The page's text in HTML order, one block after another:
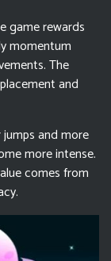
game rewards
momentum
The
and
and more
more intense.
comes from